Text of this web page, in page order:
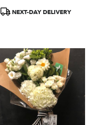
ProductNEXT-DAY DELIVERY